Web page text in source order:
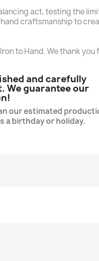
act, testing the
craftsmanship to
to Hand. We thank you
and carefully
We guarantee our
our estimated
a birthday or holiday.